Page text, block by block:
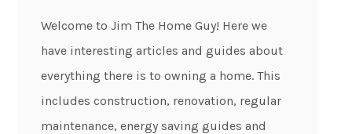
Welcome to Jim The Home Guy! Here we
have interesting articles and guides about
everything there is to owning a home. This
includes construction, renovation, regular
maintenance, energy saving guides and